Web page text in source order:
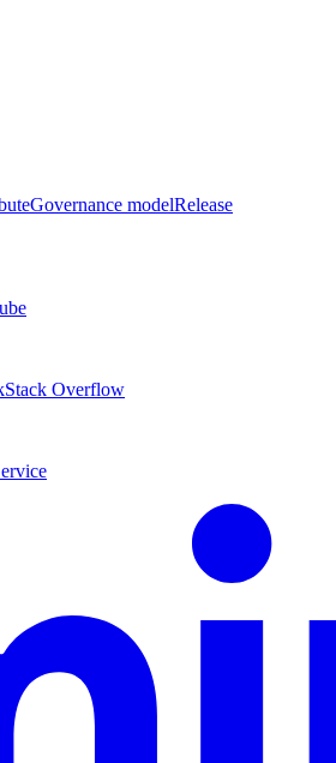
Governance modelRelease
Stack Overflow